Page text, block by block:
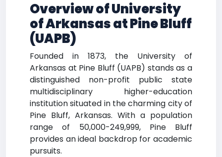
Overview of University
of Arkansas at Pine Bluff
(UAPB)
Founded in 1873, the University of
Arkansas at Pine Bluff (UAPB) stands as a
distinguished non-profit public state
multidisciplinary higher-education
institution situated in the charming city of
Pine Bluff, Arkansas. With a population
range of 50,000-249,999, Pine Bluff
provides an ideal backdrop for academic
pursuits.